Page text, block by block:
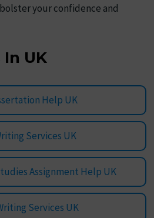
your confidence and
UK
Help UK
Services UK
Assignment Help UK
Services UK